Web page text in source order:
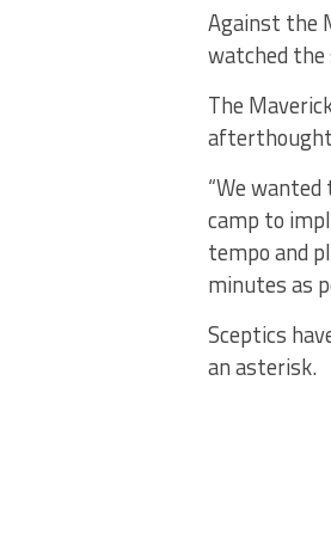
Against the
watched the
The
“We
camp to
tempo and
minutes as
Sceptics
an asterisk.